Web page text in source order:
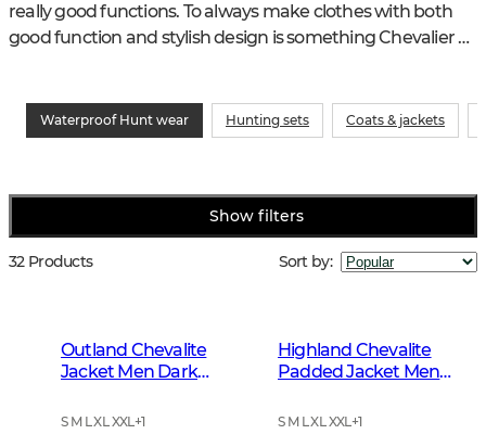
really good functions. To always make clothes with both
good function and stylish design is something Chevalier
Waterproof Hunt wear Hunting sets Coats & jackets
Show filters
32 Products Sort by:
Outland Chevalite
Jacket Men Dark
S M L XL XXL+1
Highland Chevalite
Padded Jacket Men
S M L XL XXL+1